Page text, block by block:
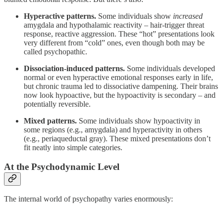
Hyperactive patterns. Some individuals show increased
amygdala and hypothalamic reactivity – hair-trigger threat
response, reactive aggression. These “hot” presentations look
very different from “cold” ones, even though both may be
called psychopathic.
Dissociation-induced patterns. Some individuals developed
normal or even hyperactive emotional responses early in life,
but chronic trauma led to dissociative dampening. Their brains
now look hypoactive, but the hypoactivity is secondary – and
potentially reversible.
Mixed patterns. Some individuals show hypoactivity in
some regions (e.g., amygdala) and hyperactivity in others
(e.g., periaqueductal gray). These mixed presentations don’t
fit neatly into simple categories.
At the Psychodynamic Level
The internal world of psychopathy varies enormously: